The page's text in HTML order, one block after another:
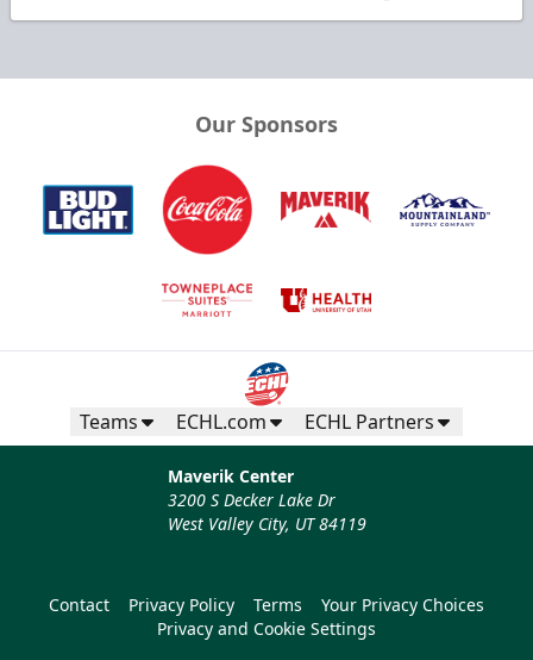
Our Sponsors
Teams ECHL.com ECHL Partners
Maverik Center
3200 S Decker Lake Dr
West Valley City, UT 84119
Contact Privacy Policy Terms
Your Privacy Choices
Privacy and Cookie Settings